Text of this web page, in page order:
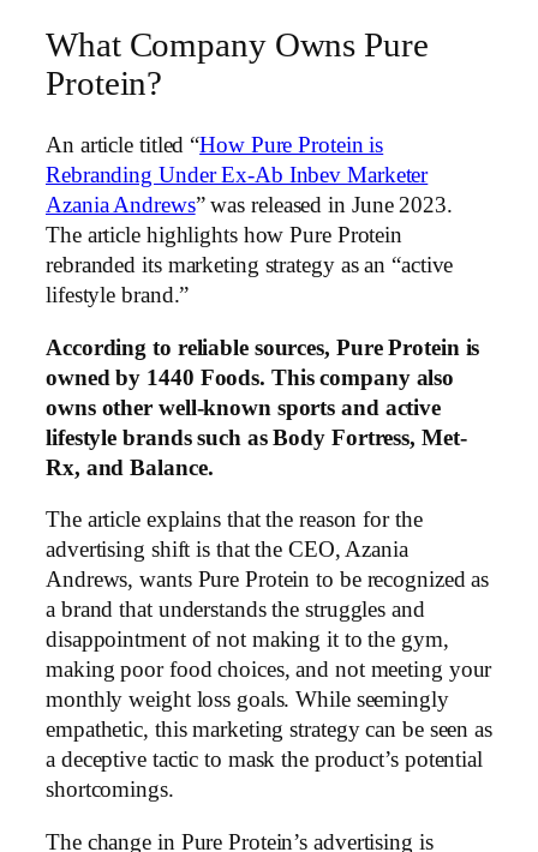
What Company Owns Pure
Protein?
An article titled “How Pure Protein is
Rebranding Under Ex-Ab Inbev Marketer
Azania Andrews” was released in June 2023.
The article highlights how Pure Protein
rebranded its marketing strategy as an “active
lifestyle brand.”
According to reliable sources, Pure Protein is
owned by 1440 Foods. This company also
owns other well-known sports and active
lifestyle brands such as Body Fortress, Met-
Rx, and Balance.
The article explains that the reason for the
advertising shift is that the CEO, Azania
Andrews, wants Pure Protein to be recognized as
a brand that understands the struggles and
disappointment of not making it to the gym,
making poor food choices, and not meeting your
monthly weight loss goals. While seemingly
empathetic, this marketing strategy can be seen as
a deceptive tactic to mask the product’s potential
shortcomings.
The change in Pure Protein’s advertising is